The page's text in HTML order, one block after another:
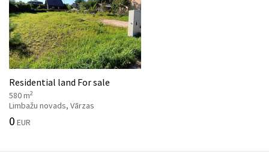
Residential land For sale
580 m2
Limbažu novads, Vārzas
0 EUR